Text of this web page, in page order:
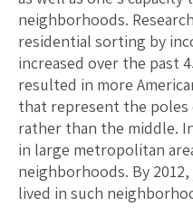
neighborhoods.
residential sorting by
increased over the past
resulted in more
that represent the
rather than the middle.
in large metropolitan
neighborhoods. By
lived in such